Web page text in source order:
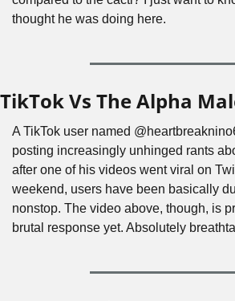
thought he was doing here.
TikTok Vs The Alpha
A TikTok user named
posting increasingly unhinged rants
after one of his videos went viral on
weekend, users have been basically
nonstop. The video above, though, is
brutal response yet. Absolutely